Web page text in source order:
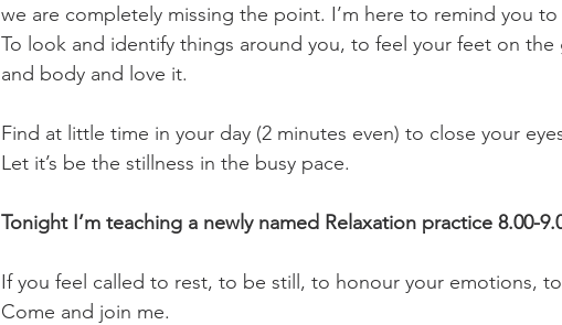
we are completely missing the point. I’m here to remind you
To look and identify things around you, to feel your feet on
and body and love it.
Find at little time in your day (2 minutes even) to close your
Let it’s be the stillness in the busy pace.
Tonight I’m teaching a newly named Relaxation practice 8.00-
If you feel called to rest, to be still, to honour your emotions,
Come and join me.